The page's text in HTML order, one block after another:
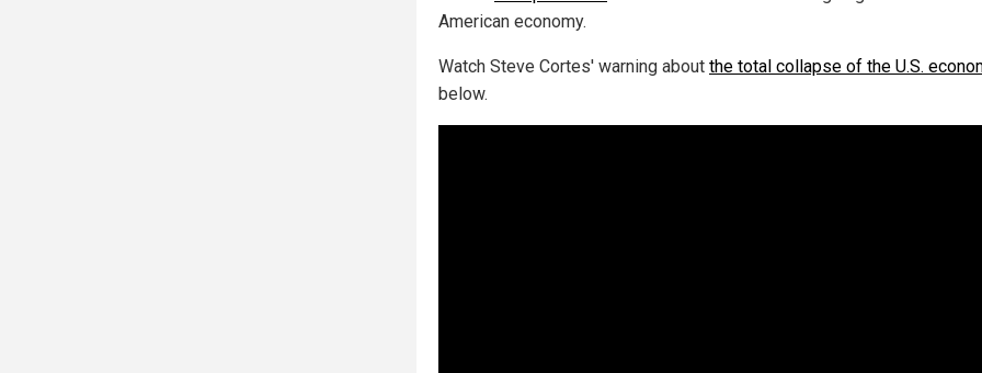
American economy.
Watch Steve Cortes' warning about the total collapse of the U.S.
below.